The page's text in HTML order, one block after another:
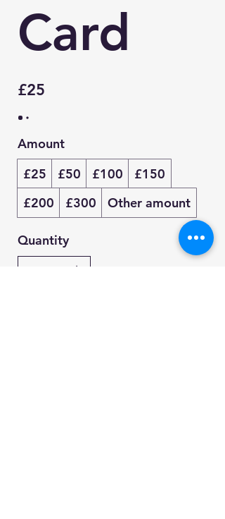
Card
£25
Amount
£25
£50 £100
£150
£200
£300 Other amount
Quantity